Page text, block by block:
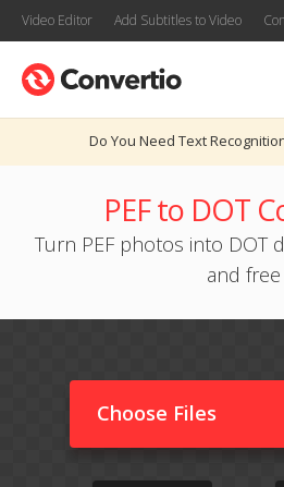
Video Editor Add Subtitles to Video
Do You Need Text
PEF to DOT
Turn PEF photos into
and free
Choose Files